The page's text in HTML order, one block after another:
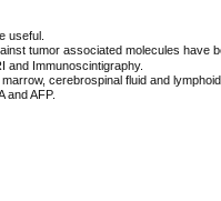
useful.
tumor associated molecules have
and Immunoscintigraphy.
cerebrospinal fluid and lymphoid
and AFP.